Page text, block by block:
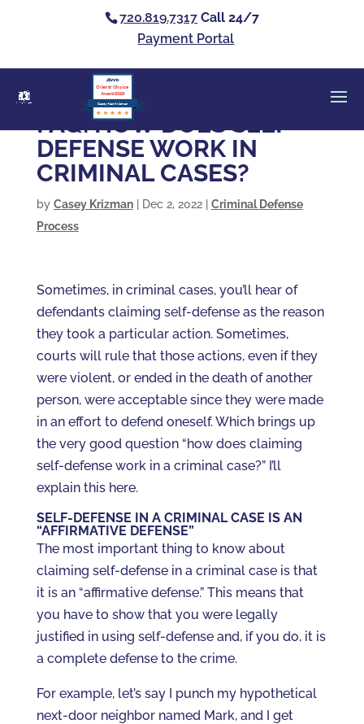
720.819.7317 Call 24/7
Payment Portal
Casey Alan Krizman
Clients’ Choice
Award 2026
FAQ: HOW DOES SELF-
DEFENSE WORK IN
CRIMINAL CASES?
by Casey Krizman| Dec 2, 2022| Criminal Defense
Process
Sometimes, in criminal cases, you’ll hear of
defendants claiming self-defense as the reason
they took a particular action. Sometimes,
courts will rule that those actions, even if they
were violent, or ended in the death of another
person, were acceptable since they were made
in an effort to defend oneself. Which brings up
the very good question “how does claiming
self-defense work in a criminal case?” I’ll
explain this here.
SELF-DEFENSE IN A CRIMINAL CASE IS AN
“AFFIRMATIVE DEFENSE”
The most important thing to know about
claiming self-defense in a criminal case is that
it is an “affirmative defense.” This means that
you have to show that you were legally
justified in using self-defense and, if you do, it is
a complete defense to the crime.
For example, let’s say I punch my hypothetical
next-door neighbor named Mark, and I get